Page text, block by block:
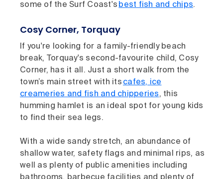
some of the Surf Coast's best fish and chips.
Cosy Corner, Torquay
If you're looking for a family-friendly beach
break, Torquay's second-favourite child, Cosy
Corner, has it all. Just a short walk from the
town’s main street with its cafes, ice
creameries and fish and chipperies, this
humming hamlet is an ideal spot for young kids
to find their sea legs.
With a wide sandy stretch, an abundance of
shallow water, safety flags and minimal rips, as
well as plenty of public amenities including
bathrooms, barbecue facilities and plenty of